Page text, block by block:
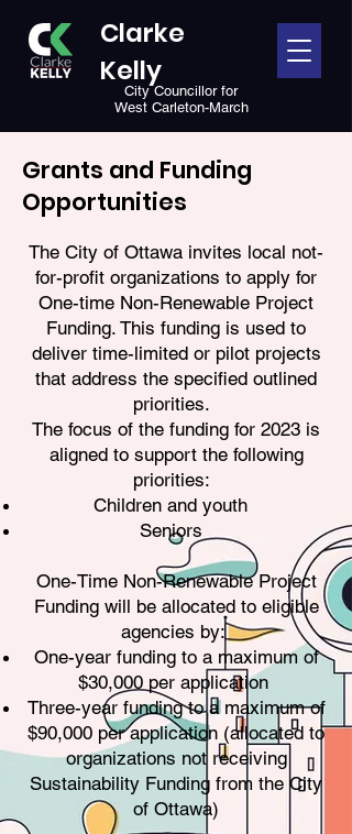
Clarke
Kelly
City Councillor for
West Carleton-March
Grants and Funding
Opportunities
The City of Ottawa invites local not-
for-profit organizations to apply for
One-time Non-Renewable Project
Funding. This funding is used to
deliver time-limited or pilot projects
that address the specified outlined
priorities.
The focus of the funding for 2023 is
aligned to support the following
priorities:
Children and youth
Seniors
One-Time Non-Renewable Project
Funding will be allocated to eligible
agencies by:
One-year funding to a maximum of
$30,000 per application
Three-year funding to a maximum of
$90,000 per application (allocated to
organizations not receiving
Sustainability Funding from the City
of Ottawa)